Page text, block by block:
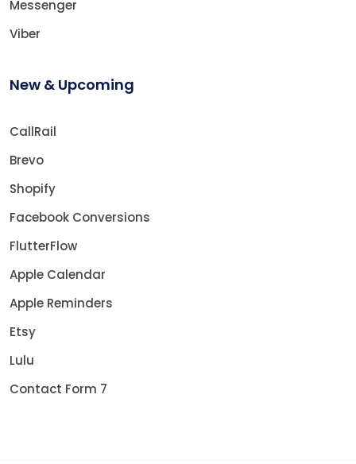
Messenger
Viber
New & Upcoming
CallRail
Brevo
Shopify
Facebook Conversions
FlutterFlow
Apple Calendar
Apple Reminders
Etsy
Lulu
Contact Form 7